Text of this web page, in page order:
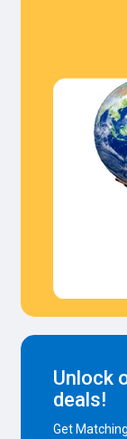
Unlock
deals!
Get